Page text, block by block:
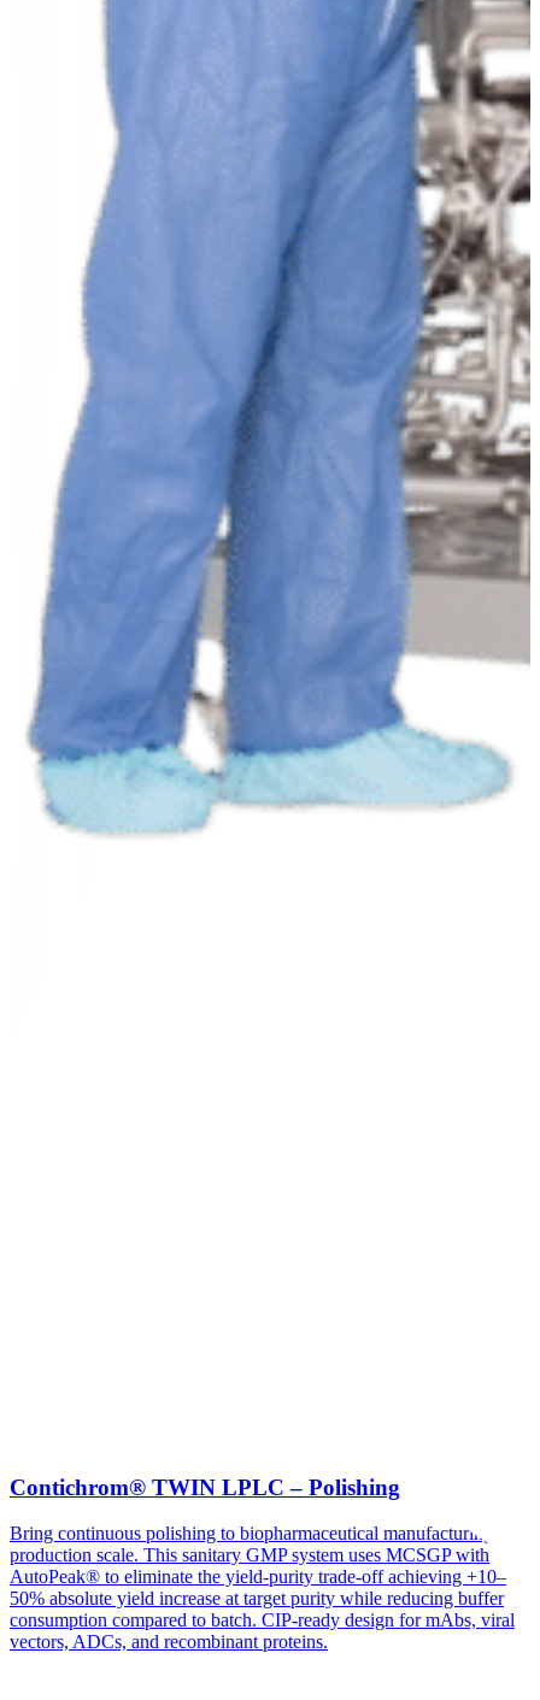
Contichrom® TWIN LPLC – Polishing
Bring continuous polishing to biopharmaceutical manufacturing at
production scale. This sanitary GMP system uses MCSGP with
AutoPeak® to eliminate the yield-purity trade-off achieving +10–
50% absolute yield increase at target purity while reducing buffer
consumption compared to batch. CIP-ready design for mAbs, viral
vectors, ADCs, and recombinant proteins.